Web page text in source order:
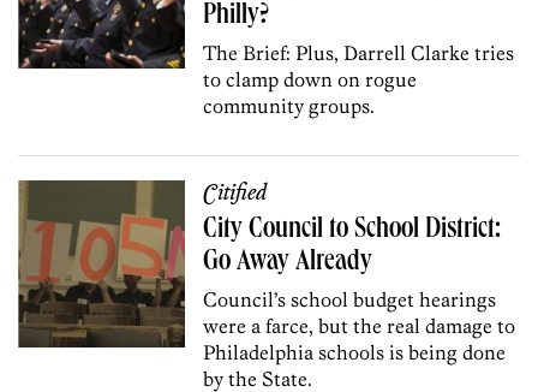
Philly?
The Brief: Plus, Darrell Clarke tries
to clamp down on rogue
community groups.
Citified
City Council to School District:
Go Away Already
Council’s school budget hearings
were a farce, but the real damage to
Philadelphia schools is being done
by the State.